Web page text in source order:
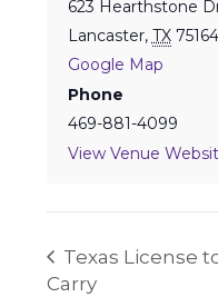
623 Hearthstone
Lancaster, TX 75164
Google Map
Phone
469-881-4099
View Venue
Texas License
Carry